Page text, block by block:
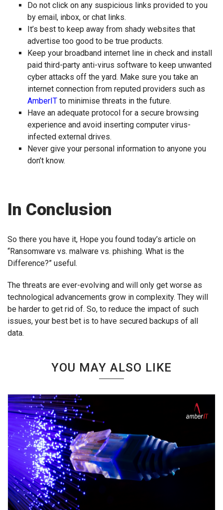
Do not click on any suspicious links provided to you
by email, inbox, or chat links.
It’s best to keep away from shady websites that
advertise too good to be true products.
Keep your broadband internet line in check and install
paid third-party anti-virus software to keep unwanted
cyber attacks off the yard. Make sure you take an
internet connection from reputed providers such as
AmberIT to minimise threats in the future.
Have an adequate protocol for a secure browsing
experience and avoid inserting computer virus-
infected external drives.
Never give your personal information to anyone you
don’t know.
In Conclusion
So there you have it, Hope you found today’s article on
“Ransomware vs. malware vs. phishing. What is the
Difference?” useful.
The threats are ever-evolving and will only get worse as
technological advancements grow in complexity. They will
be harder to get rid of. So, to reduce the impact of such
issues, your best bet is to have secured backups of all
data.
YOU MAY ALSO LIKE